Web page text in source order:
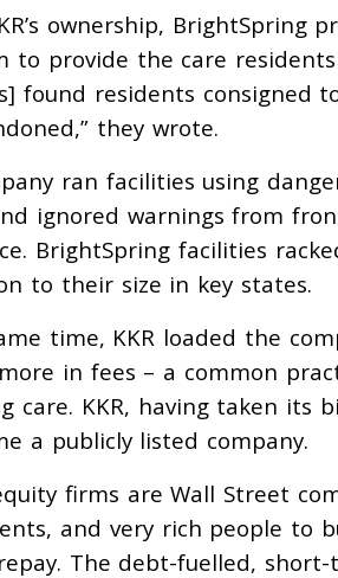
ownership,
to provide the care
found residents consigned
they wrote.
ran facilities using
ignored warnings from
BrightSpring facilities
to their size in key states.
time, KKR loaded the
in fees – a common
care. KKR, having taken its
a publicly listed company.
firms are Wall Street
and very rich people to
The debt-fuelled,